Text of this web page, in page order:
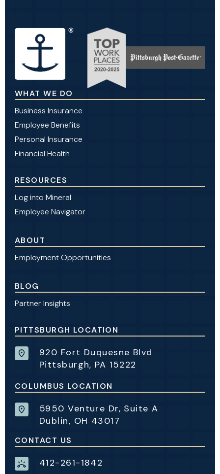
WHAT WE DO
Business Insurance
Employee Benefits
Personal Insurance
Financial Health
RESOURCES
Log into Mineral
Employee Navigator
ABOUT
Employment Opportunities
BLOG
Partner Insights
PITTSBURGH LOCATION
920 Fort Duquesne Blvd
Pittsburgh, PA 15222
COLUMBUS LOCATION
5950 Venture Dr, Suite A
Dublin, OH 43017
CONTACT US
412-261-1842